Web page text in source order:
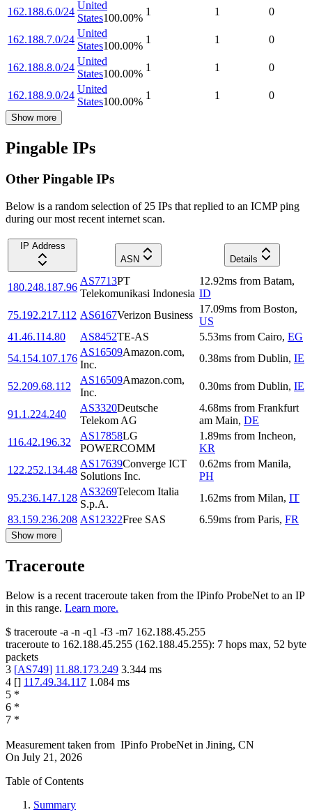
162.188.6.0/24
United
States100.00%
1 1 0
162.188.7.0/24
United
States100.00%
1 1 0
162.188.8.0/24
United
States100.00%
1 1 0
162.188.9.0/24
United
States100.00%
1 1 0
Show more
Pingable IPs
Other Pingable IPs
Below is a random selection of 25 IPs that replied to an ICMP ping
during our most recent internet scan.
IP Address
ASN
Details
180.248.187.96
AS7713PT
Telekomunikasi Indonesia
12.92ms from Batam,
ID
75.192.217.112 AS6167Verizon Business
17.09ms from Boston,
US
41.46.114.80
AS8452TE-AS 5.53ms from Cairo, EG
54.154.107.176
AS16509Amazon.com,
Inc.
0.38ms from Dublin, IE
52.209.68.112
AS16509Amazon.com,
Inc.
0.30ms from Dublin, IE
91.1.224.240
AS3320Deutsche
Telekom AG
4.68ms from Frankfurt
am Main, DE
116.42.196.32
AS17858LG
POWERCOMM
1.89ms from Incheon,
KR
122.252.134.48
AS17639Converge ICT
Solutions Inc.
0.62ms from Manila,
PH
95.236.147.128
AS3269Telecom Italia
S.p.A.
1.62ms from Milan, IT
83.159.236.208 AS12322Free SAS 6.59ms from Paris, FR
Show more
Traceroute
Below is a recent traceroute taken from the IPinfo ProbeNet to an IP
in this range. Learn more.
$ traceroute -a -n -q1 -f3 -m7 162.188.45.255
traceroute to 162.188.45.255 (162.188.45.255): 7 hops max, 52 byte
packets
3 [AS749] 11.88.173.249 3.344 ms
4 [] 117.49.34.117 1.084 ms
5 *
6 *
7 *
Measurement taken from IPinfo ProbeNet in Jining, CN
On July 21, 2026
Table of Contents
Summary